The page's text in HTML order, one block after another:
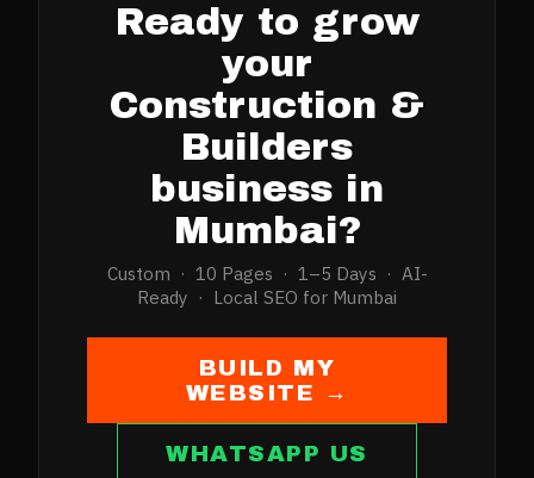
Ready to grow
your
Construction &
Builders
business in
Mumbai?
Custom · 10 Pages · 1–5 Days · AI-
Ready · Local SEO for Mumbai
BUILD MY
WEBSITE →
WHATSAPP US